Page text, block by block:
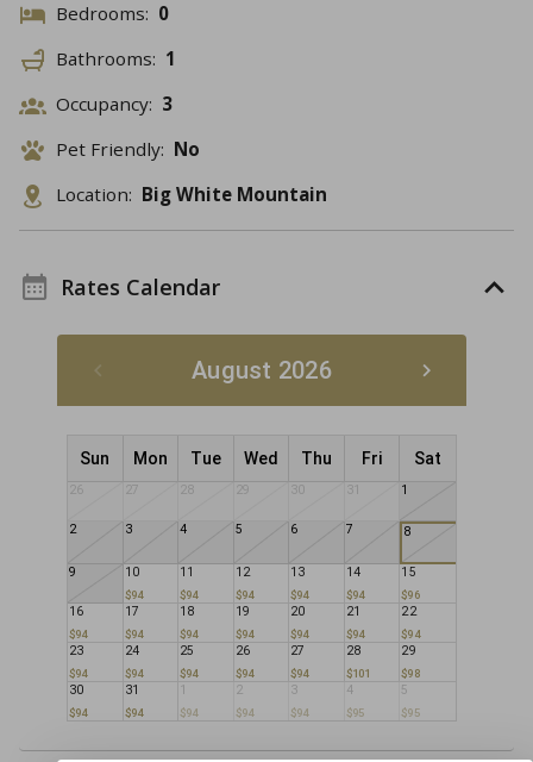
Bedrooms: 0
Bathrooms: 1
Occupancy: 3
Pet Friendly: No
Location: Big White Mountain
Rates Calendar
August 2026
Sun Mon Tue Wed Thu Fri Sat
26 27 28 29 30 31 1
2 3 4 5 6 7 8
9 10
$94
11
$94
12
$94
13
$94
14
$94
15
$96
16
$94
17
$94
18
$94
19
$94
20
$94
21
$94
22
$94
23
$94
24
$94
25
$94
26
$94
27
$94
28
$101
29
$98
30
$94
31
$94
1
$94
2
$94
3
$94
4
$95
5
$95